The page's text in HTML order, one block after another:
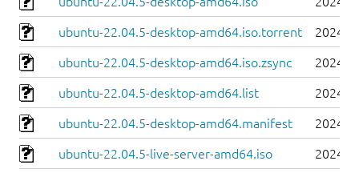
ubuntu-22.04.5-desktop-amd64.iso.torrent 2024-
ubuntu-22.04.5-desktop-amd64.iso.zsync 2024-
ubuntu-22.04.5-desktop-amd64.list 2024-
ubuntu-22.04.5-desktop-amd64.manifest 2024-
ubuntu-22.04.5-live-server-amd64.iso 2024-